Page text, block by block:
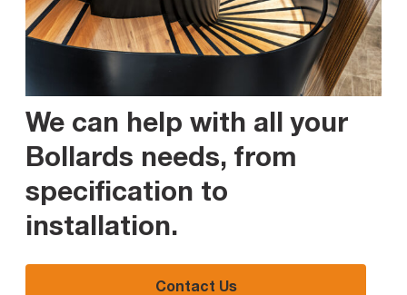
We can help with all your
Bollards needs, from
specification to
installation.
Contact Us